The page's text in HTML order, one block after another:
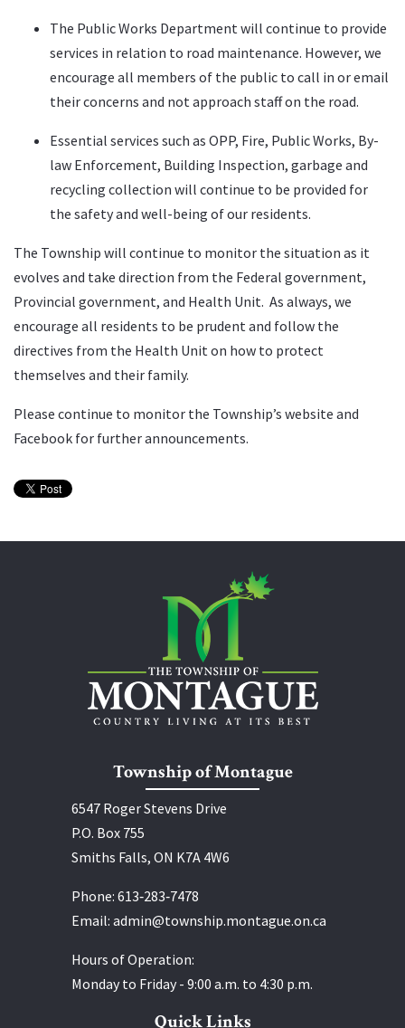
The Public Works Department will continue to provide
services in relation to road maintenance. However, we
encourage all members of the public to call in or email
their concerns and not approach staff on the road.
Essential services such as OPP, Fire, Public Works, By-
law Enforcement, Building Inspection, garbage and
recycling collection will continue to be provided for
the safety and well-being of our residents.
The Township will continue to monitor the situation as it
evolves and take direction from the Federal government,
Provincial government, and Health Unit. As always, we
encourage all residents to be prudent and follow the
directives from the Health Unit on how to protect
themselves and their family.
Please continue to monitor the Township’s website and
Facebook for further announcements.
Township of Montague
6547 Roger Stevens Drive
P.O. Box 755
Smiths Falls, ON K7A 4W6
Phone: 613‑283‑7478
Email: admin@township.montague.on.ca
Hours of Operation:
Monday to Friday - 9:00 a.m. to 4:30 p.m.
Quick Links